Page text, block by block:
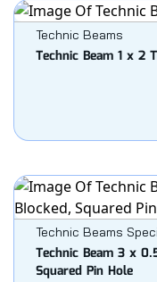
Technic Beams
Technic Beam 1 x 2
Technic Beams
Technic Beam 3 x
Squared Pin Hole